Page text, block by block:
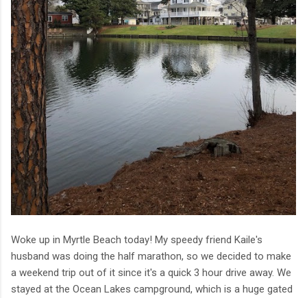
Woke up in Myrtle Beach today! My speedy friend Kaile's
husband was doing the half marathon, so we decided to make
a weekend trip out of it since it's a quick 3 hour drive away. We
stayed at the Ocean Lakes campground, which is a huge gated